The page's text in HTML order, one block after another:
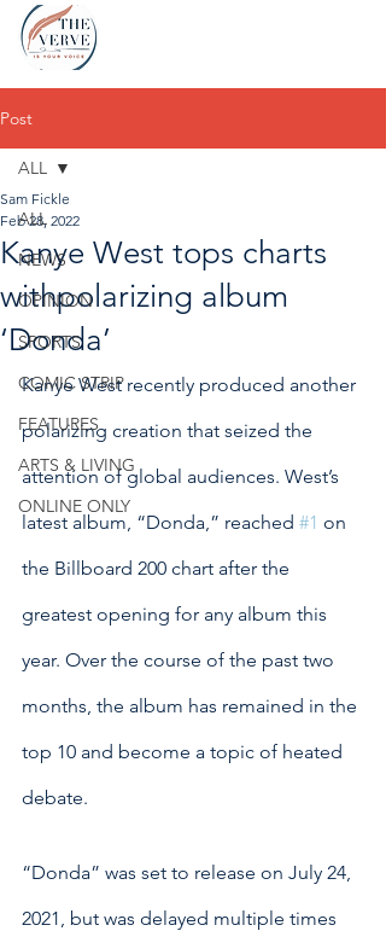
Post
ALL
NEWS
OPINION
SPORTS
COMIC STRIP
FEATURES
ARTS & LIVING
ONLINE ONLY
ALL
Kanye West tops charts
withpolarizing album
‘Donda’
Sam Fickle
Feb 28, 2022
Kanye West recently produced another
polarizing creation that seized the
attention of global audiences. West’s
latest album, “Donda,” reached #1 on
the Billboard 200 chart after the
greatest opening for any album this
year. Over the course of the past two
months, the album has remained in the
top 10 and become a topic of heated
debate.
“Donda” was set to release on July 24,
2021, but was delayed multiple times